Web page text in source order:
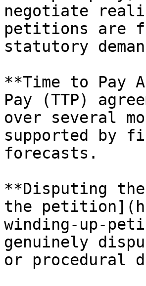
negotiate
petitions are
statutory
**Time to Pay
Pay (TTP)
over several
supported by
forecasts.
**Disputing
the
winding-up-
genuinely
or procedural